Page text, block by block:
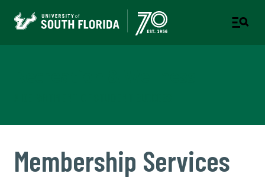
Membership Services